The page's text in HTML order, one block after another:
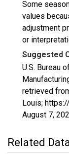
Some
values
adjustment
or
Suggested
U.S. Bureau
retrieved
Louis;
August 7,
Related